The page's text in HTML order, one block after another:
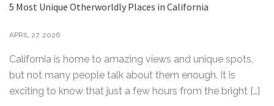
5 Most Unique Otherworldly Places in California
APRIL 27, 2026
California is home to amazing views and unique spots,
but not many people talk about them enough. It is
exciting to know that just a few hours from the bright […]